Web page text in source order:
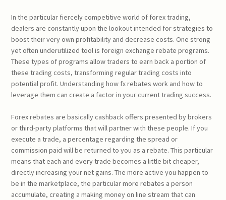
In the particular fiercely competitive world of forex trading,
dealers are constantly upon the lookout intended for strategies to
boost their very own profitability and decrease costs. One strong
yet often underutilized tool is foreign exchange rebate programs.
These types of programs allow traders to earn back a portion of
these trading costs, transforming regular trading costs into
potential profit. Understanding how fx rebates work and how to
leverage them can create a factor in your current trading success.
Forex rebates are basically cashback offers presented by brokers
or third-party platforms that will partner with these people. If you
execute a trade, a percentage regarding the spread or
commission paid will be returned to you as a rebate. This particular
means that each and every trade becomes a little bit cheaper,
directly increasing your net gains. The more active you happen to
be in the marketplace, the particular more rebates a person
accumulate, creating a making money on line stream that can